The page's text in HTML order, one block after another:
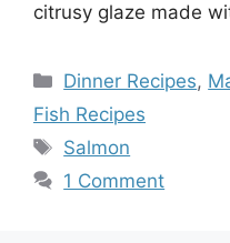
citrusy glaze made
Categories
Dinner Recipes,
Fish Recipes
Tags
Salmon
1 Comment